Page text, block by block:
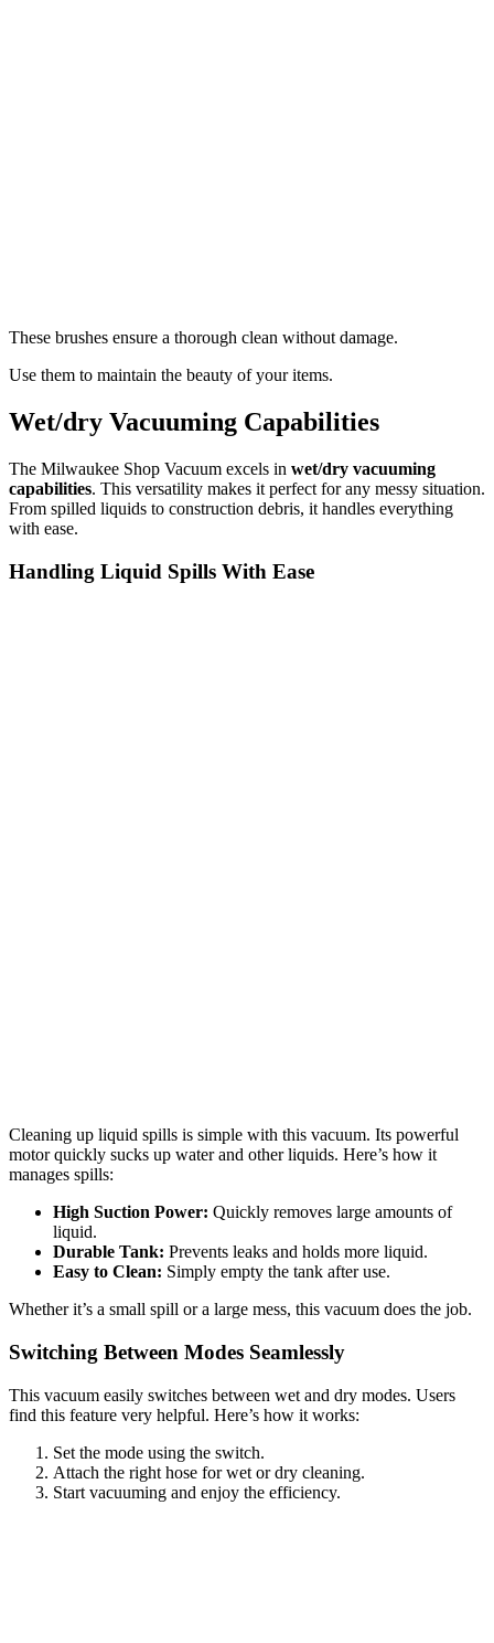
These brushes ensure a thorough clean without damage.
Use them to maintain the beauty of your items.
Wet/dry Vacuuming Capabilities
The Milwaukee Shop Vacuum excels in wet/dry vacuuming
capabilities. This versatility makes it perfect for any messy situation.
From spilled liquids to construction debris, it handles everything
with ease.
Handling Liquid Spills With Ease
Cleaning up liquid spills is simple with this vacuum. Its powerful
motor quickly sucks up water and other liquids. Here’s how it
manages spills:
High Suction Power: Quickly removes large amounts of
liquid.
Durable Tank: Prevents leaks and holds more liquid.
Easy to Clean: Simply empty the tank after use.
Whether it’s a small spill or a large mess, this vacuum does the job.
Switching Between Modes Seamlessly
This vacuum easily switches between wet and dry modes. Users
find this feature very helpful. Here’s how it works:
Set the mode using the switch.
Attach the right hose for wet or dry cleaning.
Start vacuuming and enjoy the efficiency.